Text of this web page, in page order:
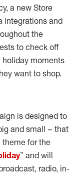
a new Store
integrations and
the
to check off
holiday moments
want to shop.
is designed to
and small – that
theme for the
” and will
radio, in-